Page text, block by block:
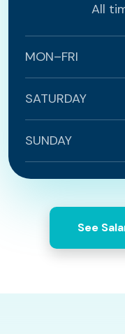
All
MON–FRI
SATURDAY
SUNDAY
See